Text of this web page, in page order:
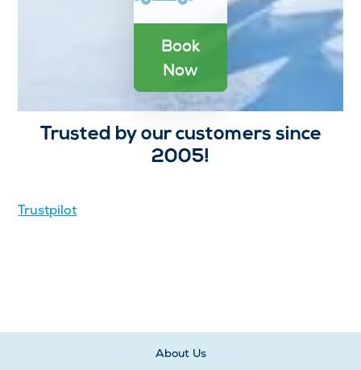
Book
Now
Trusted by our customers since
2005!
Trustpilot
About Us